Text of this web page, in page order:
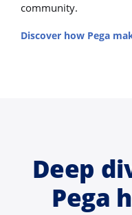
community.
Discover how Pega
Deep
Pega